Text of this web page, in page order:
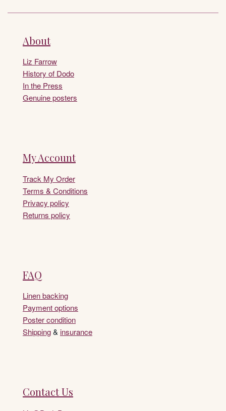
About
Liz Farrow
History of Dodo
In the Press
Genuine posters
My Account
Track My Order
Terms & Conditions
Privacy policy
Returns policy
FAQ
Linen backing
Payment options
Poster condition
Shipping&insurance
Contact Us